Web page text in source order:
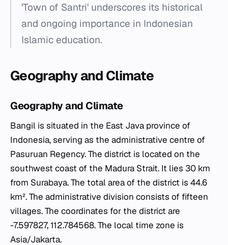
'Town of Santri' underscores its historical
and ongoing importance in Indonesian
Islamic education.
Geography and Climate
Geography and Climate
Bangil is situated in the East Java province of
Indonesia, serving as the administrative centre of
Pasuruan Regency. The district is located on the
southwest coast of the Madura Strait. It lies 30 km
from Surabaya. The total area of the district is 44.6
km². The administrative division consists of fifteen
villages. The coordinates for the district are
-7.597827, 112.784568. The local time zone is
Asia/Jakarta.